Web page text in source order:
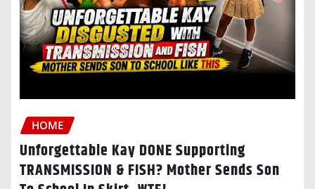
HOME
Unforgettable Kay DONE Supporting
TRANSMISSION & FISH? Mother Sends Son